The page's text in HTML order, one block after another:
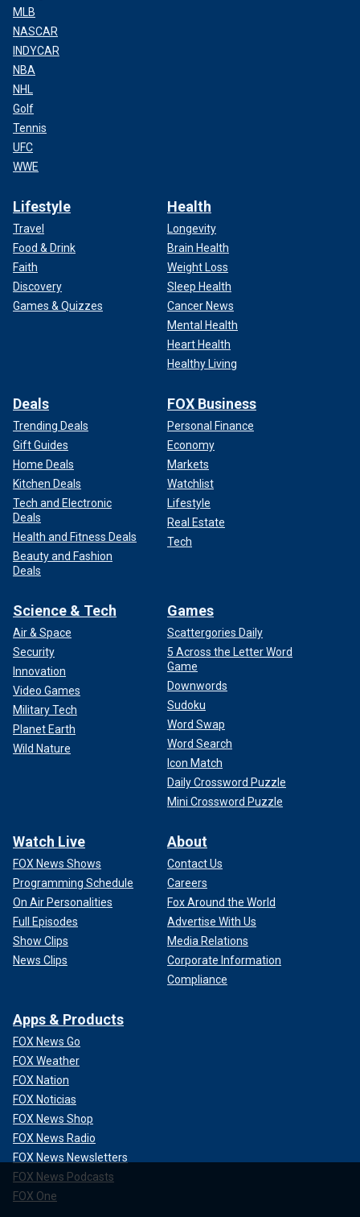
MLB
NASCAR
INDYCAR
NBA
NHL
Golf
Tennis
UFC
WWE
Lifestyle
Travel
Food & Drink
Faith
Discovery
Games & Quizzes
Health
Longevity
Brain Health
Weight Loss
Sleep Health
Cancer News
Mental Health
Heart Health
Healthy Living
Deals
Trending Deals
Gift Guides
Home Deals
Kitchen Deals
Tech and Electronic
Deals
Health and Fitness Deals
Beauty and Fashion
Deals
FOX Business
Personal Finance
Economy
Markets
Watchlist
Lifestyle
Real Estate
Tech
Science & Tech
Air & Space
Security
Innovation
Video Games
Military Tech
Planet Earth
Wild Nature
Games
Scattergories Daily
5 Across the Letter Word
Game
Downwords
Sudoku
Word Swap
Word Search
Icon Match
Daily Crossword Puzzle
Mini Crossword Puzzle
Watch Live
FOX News Shows
Programming Schedule
On Air Personalities
Full Episodes
Show Clips
News Clips
About
Contact Us
Careers
Fox Around the World
Advertise With Us
Media Relations
Corporate Information
Compliance
Apps & Products
FOX News Go
FOX Weather
FOX Nation
FOX Noticias
FOX News Shop
FOX News Radio
FOX News Newsletters
FOX News Podcasts
FOX One